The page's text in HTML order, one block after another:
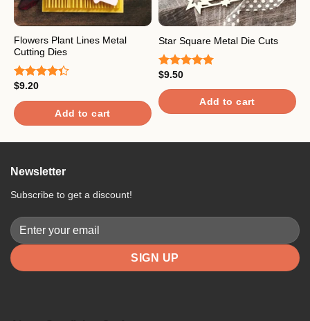
Flowers Plant Lines Metal
Cutting Dies
Rated
of 5
$9.20
Add to cart
Star Square Metal Die Cuts
Rated
out of 5
$9.50
Add to cart
Newsletter
Subscribe to get a discount!